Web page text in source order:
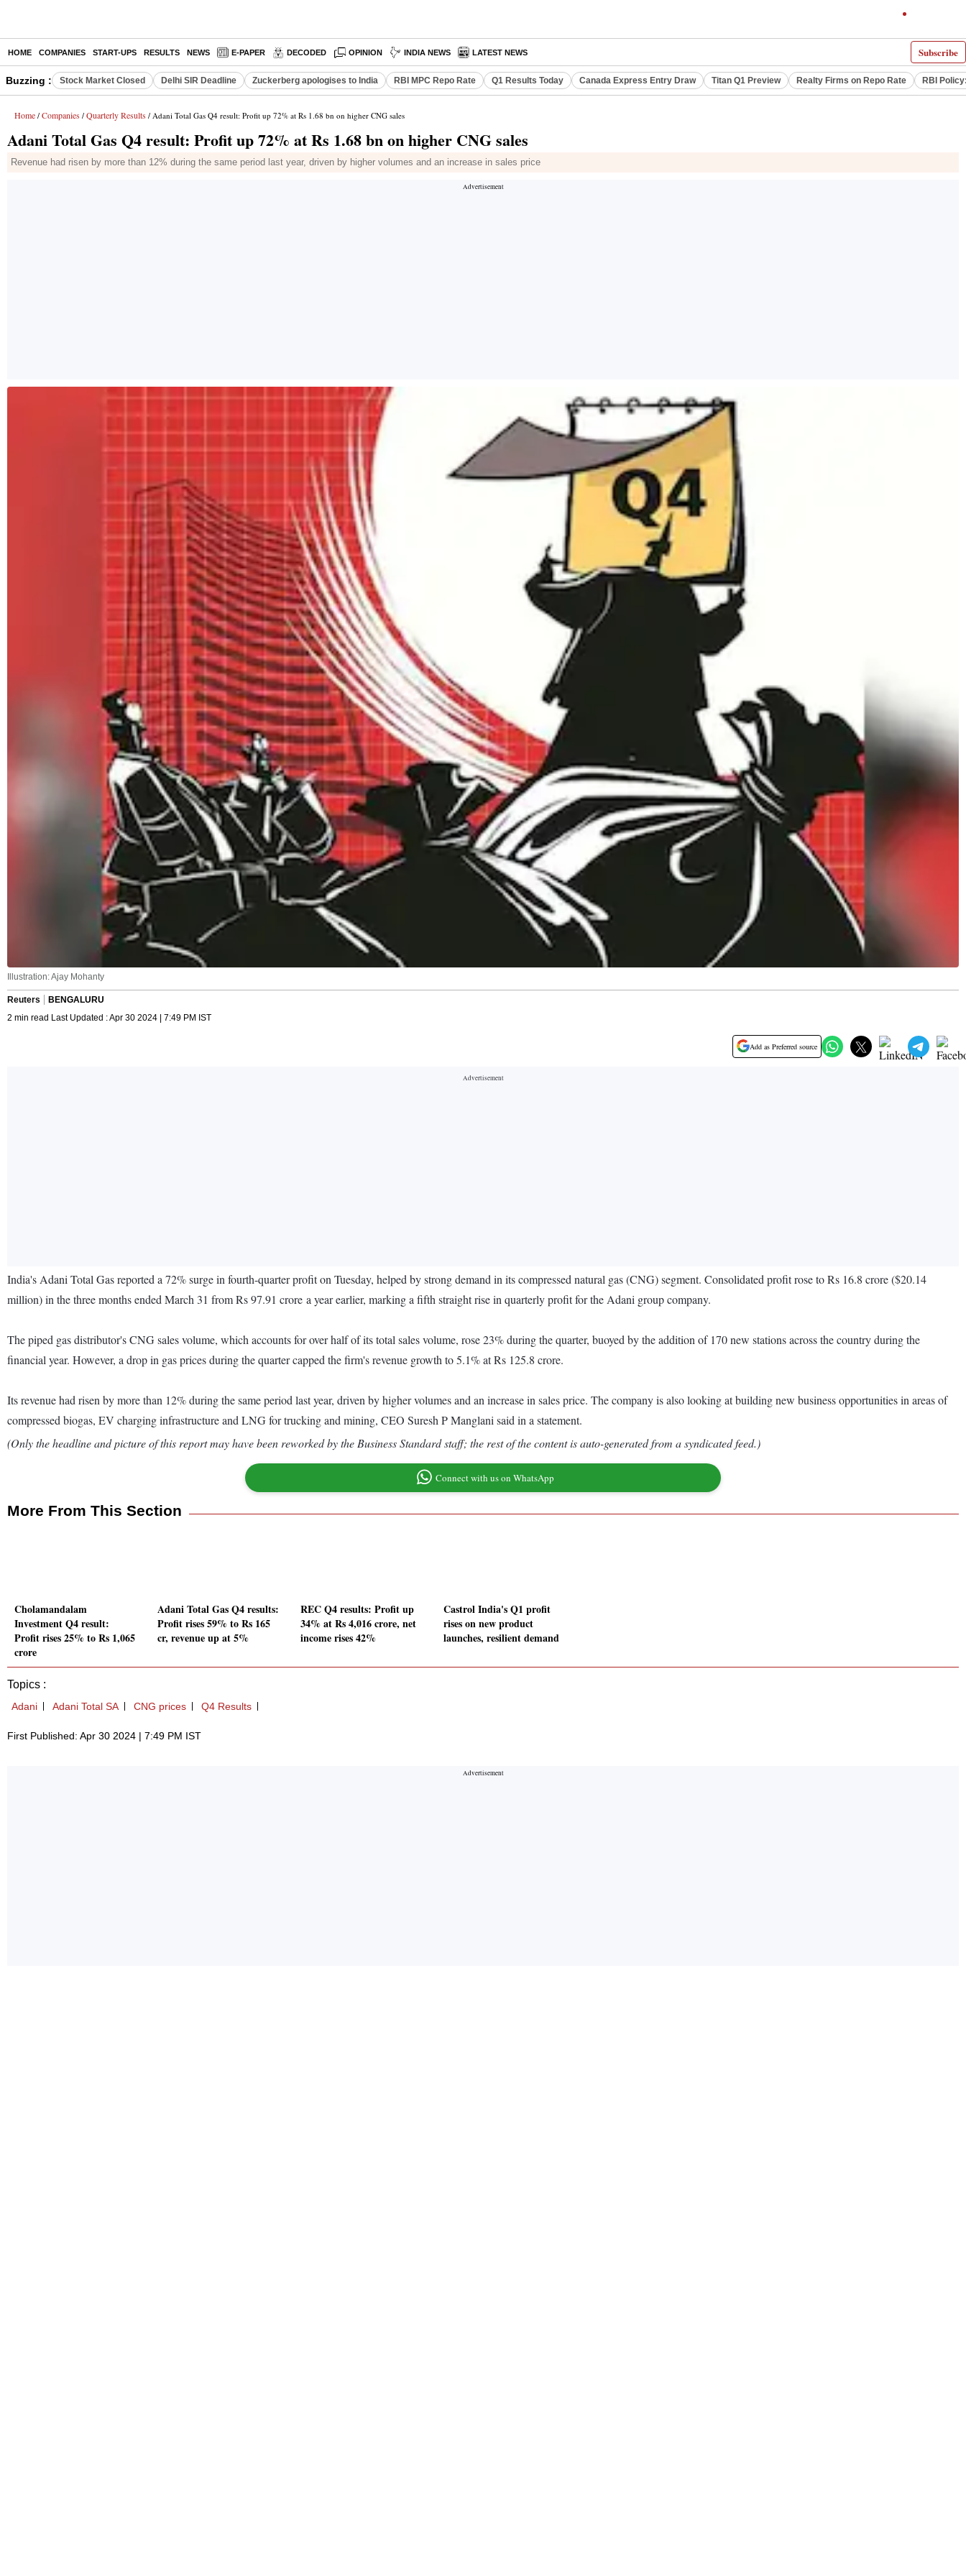
Subscribe
HOME COMPANIES START-UPS RESULTS NEWS E-PAPER DECODED OPINION INDIA NEWS LATEST NEWS
Buzzing : Stock Market Closed Delhi SIR Deadline Zuckerberg apologises to India RBI MPC Repo Rate Q1 Results Today Canada Express Entry Draw Titan Q1 Preview Realty Firms on Repo Rate RBI
Home / Companies / Quarterly Results / Adani Total Gas Q4 result: Profit up 72% at Rs 1.68 bn on higher CNG sales
Adani Total Gas Q4 result: Profit up 72% at Rs 1.68 bn on higher CNG sales
Revenue had risen by more than 12% during the same period last year, driven by higher volumes and an increase in sales price
Illustration: Ajay Mohanty
Reuters
BENGALURU
2 min read Last Updated : Apr 30 2024 | 7:49 PM IST
Add as Preferred source
India's Adani Total Gas reported a 72% surge in fourth-quarter profit on Tuesday, helped by strong demand in its compressed natural gas (CNG) segment. Consolidated profit rose to Rs 16.8 crore ($20.14
million) in the three months ended March 31 from Rs 97.91 crore a year earlier, marking a fifth straight rise in quarterly profit for the Adani group company.
The piped gas distributor's CNG sales volume, which accounts for over half of its total sales volume, rose 23% during the quarter, buoyed by the addition of 170 new stations across the country during the
financial year. However, a drop in gas prices during the quarter capped the firm's revenue growth to 5.1% at Rs 125.8 crore.
Its revenue had risen by more than 12% during the same period last year, driven by higher volumes and an increase in sales price. The company is also looking at building new business opportunities in areas of
compressed biogas, EV charging infrastructure and LNG for trucking and mining, CEO Suresh P Manglani said in a statement.
(Only the headline and picture of this report may have been reworked by the Business Standard staff; the rest of the content is auto-generated from a syndicated feed.)
Connect with us on WhatsApp
More From This Section
Cholamandalam
Investment Q4 result:
Profit rises 25% to Rs 1,065
crore
Adani Total Gas Q4 results:
Profit rises 59% to Rs 165
cr, revenue up at 5%
REC Q4 results: Profit up
34% at Rs 4,016 crore, net
income rises 42%
Castrol India's Q1 profit
rises on new product
launches, resilient demand
Topics :
Adani Adani Total SA CNG prices Q4 Results
First Published: Apr 30 2024 | 7:49 PM IST